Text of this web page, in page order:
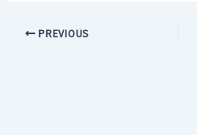
PREVIOUS